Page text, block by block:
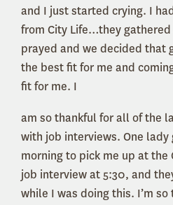
and I just started crying. I
from City Life…they
prayed and we decided that
the best fit for me and
fit for me. I
am so thankful for all of the
with job interviews. One
morning to pick me up at the
job interview at 5:30, and
while I was doing this. I’m